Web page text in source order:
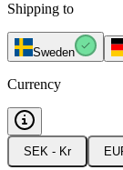
Shipping to
Sweden
Currency
SEK - Kr